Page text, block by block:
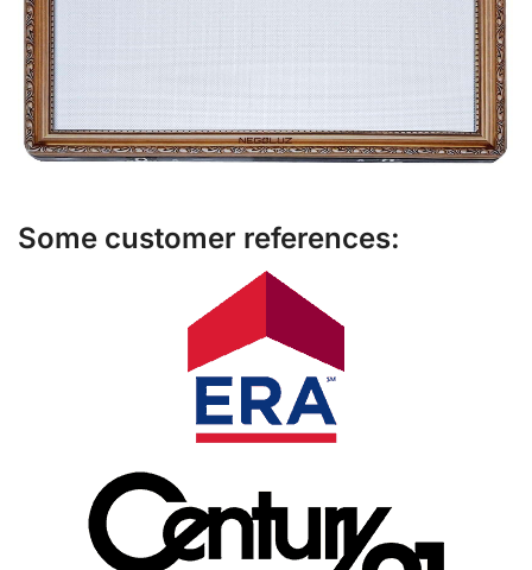
Some customer references: